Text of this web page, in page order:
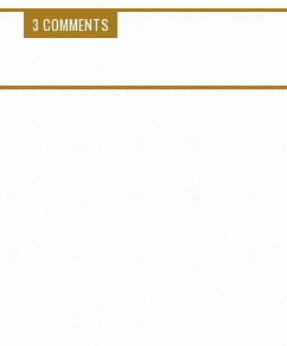
3 COMMENTS